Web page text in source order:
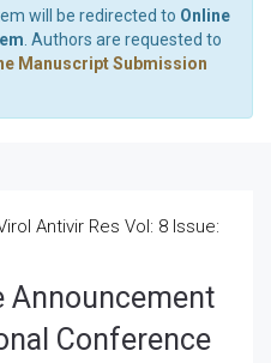
will be redirected to Online
. Authors are requested to
Manuscript Submission
Antivir Res Vol: 8 Issue:
Announcement
Conference